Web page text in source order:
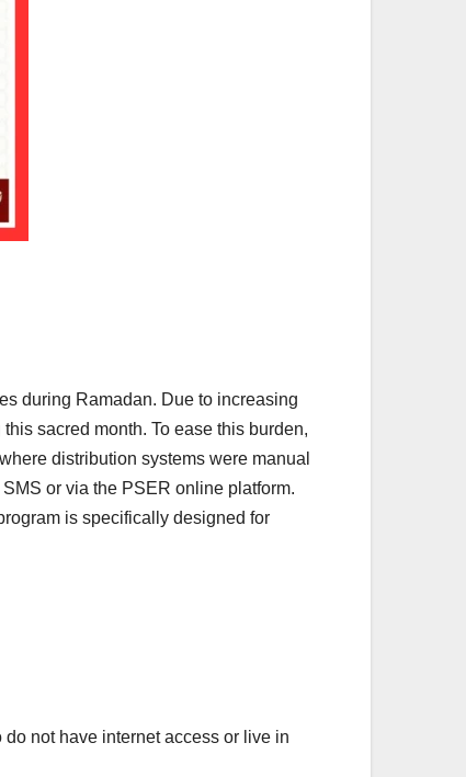
during Ramadan. Due to increasing
sacred month. To ease this burden,
distribution systems were manual
or via the PSER online platform.
is specifically designed for
not have internet access or live in